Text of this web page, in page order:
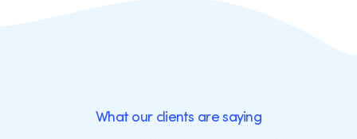
What our clients are saying